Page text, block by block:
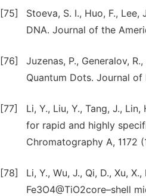
[75]
Stoeva, S. I., Huo, F.,
DNA. Journal of the
[76]
Juzenas, P., Generalov,
Quantum Dots. Journal
[77]
Li, Y., Liu, Y., Tang, J.,
for rapid and highly
Chromatography A, 1172
[78]
Li, Y., Wu, J., Qi, D., Xu,
Fe3O4@TiO2core–shell